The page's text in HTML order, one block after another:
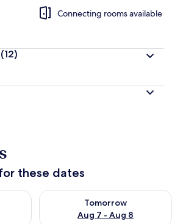
Connecting rooms available
(12)
these dates
Aug 6 - Aug 7
Tomorrow
Aug 7 - Aug 8
Check availability for